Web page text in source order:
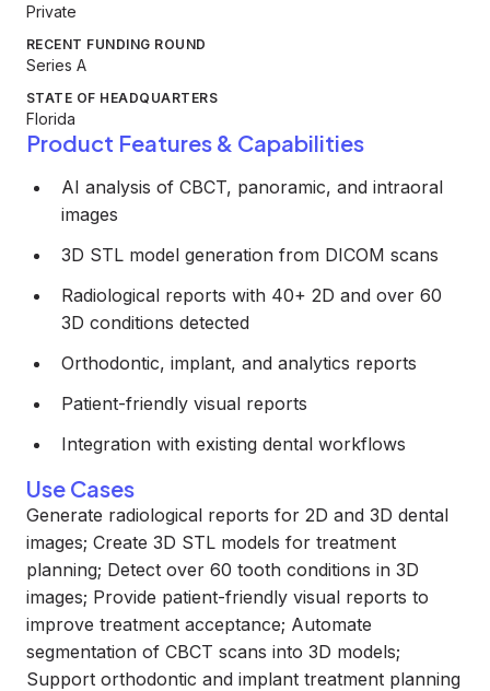
Private
RECENT FUNDING ROUND
Series A
STATE OF HEADQUARTERS
Florida
Product Features & Capabilities
AI analysis of CBCT, panoramic, and intraoral
images
3D STL model generation from DICOM scans
Radiological reports with 40+ 2D and over 60
3D conditions detected
Orthodontic, implant, and analytics reports
Patient-friendly visual reports
Integration with existing dental workflows
Use Cases
Generate radiological reports for 2D and 3D dental
images; Create 3D STL models for treatment
planning; Detect over 60 tooth conditions in 3D
images; Provide patient-friendly visual reports to
improve treatment acceptance; Automate
segmentation of CBCT scans into 3D models;
Support orthodontic and implant treatment planning